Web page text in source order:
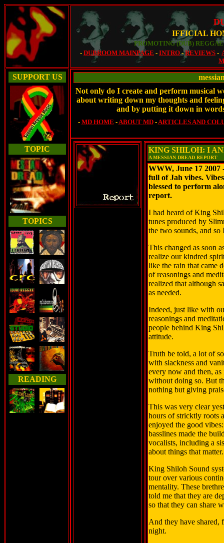
IFFICIAL
PROMOTING (DUB)
- DUBROOM MAINPAGE - INTRO-REVIEWS -
SUPPORT US
TOPIC
TOPICS
READING
Not only do I create and perform musical
about writing down my thoughts and
and by putting it down in
- MD HOME -ABOUT MD -ARTICLES AND
KING SHILOH: I
A MESSIAN DREAD REPORT
WWW, June 17
full of Jah vibes.
blessed to perform
report.
I had heard of King
tunes produced by
the two sounds, and
This changed as soon
realize our kindred
like the rain that came
of reasonings and
realized that although
as needed.
Indeed, just like with
reasonings and
people behind King
attitude.
Truth be told, a lot of
with slackness and
every now and then,
without doing so. But
nothing but giving
This was very clear
hours of stricktly roots
enjoyed the good
basslines made the
vocalists, including a
about things that matter.
King Shiloh Sound
tour over various
mentality. These
told me that they are
so that they can share
And they have shared,
night.